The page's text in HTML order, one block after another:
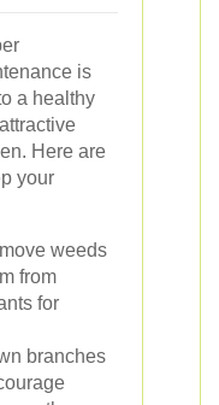
is
a healthy
Here are
your
weeds
from
for
branches